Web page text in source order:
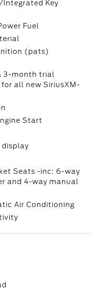
Integrated Key
Fuel
(pats)
3-month trial
all new SiriusXM-
Start
display
Seats -inc: 6-way
and 4-way manual
Air Conditioning